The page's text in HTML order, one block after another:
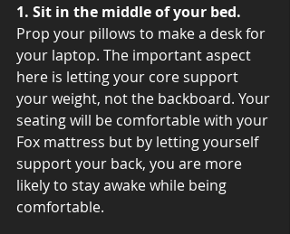
1. Sit in the middle of your bed.
Prop your pillows to make a desk for
your laptop. The important aspect
here is letting your core support
your weight, not the backboard. Your
seating will be comfortable with your
Fox mattress but by letting yourself
support your back, you are more
likely to stay awake while being
comfortable.